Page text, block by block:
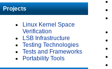
Projects
Linux Kernel Space
Verification
LSB Infrastructure
Testing Technologies
Tests and Frameworks
Portability Tools